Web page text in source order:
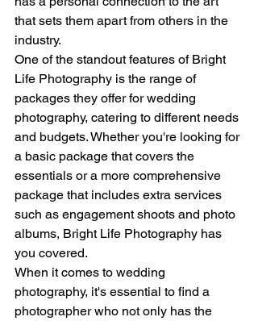
that sets them apart from others in the
industry.
One of the standout features of Bright
Life Photography is the range of
packages they offer for wedding
photography, catering to different needs
and budgets. Whether you're looking for
a basic package that covers the
essentials or a more comprehensive
package that includes extra services
such as engagement shoots and photo
albums, Bright Life Photography has
you covered.
When it comes to wedding
photography, it's essential to find a
photographer who not only has the